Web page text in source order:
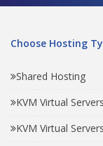
Choose Hosting
Shared Hosting
KVM Virtual
KVM Virtual